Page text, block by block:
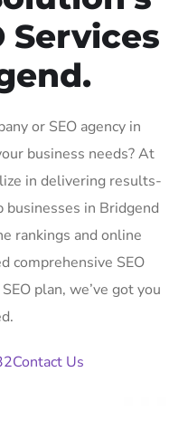
Services
or SEO agency in
business needs? At
in delivering results-
businesses in Bridgend
rankings and online
comprehensive SEO
plan, we’ve got you
Contact Us